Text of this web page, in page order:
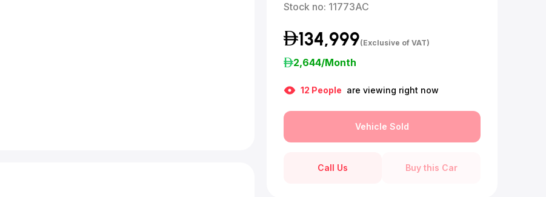
Stock no: 11773AC
134,999(Exclusive of VAT)
2,644/Month
12 People are viewing right now
Vehicle Sold
Call Us Buy this Car